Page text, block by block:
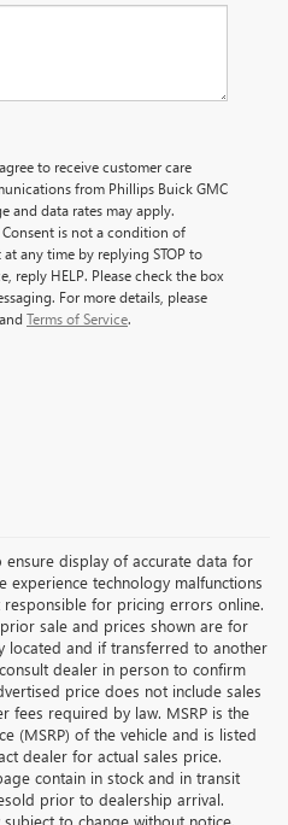
to receive customer care
from Phillips Buick GMC
and data rates may apply.
is not a condition of
any time by replying STOP to
reply HELP. Please check the box
For more details, please
and Terms of Service.
display of accurate data for
experience technology malfunctions
for pricing errors online.
sale and prices shown are for
located and if transferred to another
dealer in person to confirm
price does not include sales
fees required by law. MSRP is the
(MSRP) of the vehicle and is listed
dealer for actual sales price.
contain in stock and in transit
prior to dealership arrival.
to change without notice.